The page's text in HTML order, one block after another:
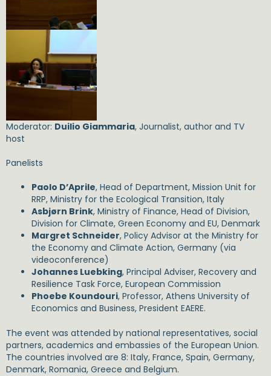
Moderator: Duilio Giammaria, Journalist, author and TV
host
Panelists
Paolo D’Aprile, Head of Department, Mission Unit for
RRP, Ministry for the Ecological Transition, Italy
Asbjørn Brink, Ministry of Finance, Head of Division,
Division for Climate, Green Economy and EU, Denmark
Margret Schneider, Policy Advisor at the Ministry for
the Economy and Climate Action, Germany (via
videoconference)
Johannes Luebking, Principal Adviser, Recovery and
Resilience Task Force, European Commission
Phoebe Koundouri, Professor, Athens University of
Economics and Business, President EAERE.
The event was attended by national representatives, social
partners, academics and embassies of the European Union.
The countries involved are 8: Italy, France, Spain, Germany,
Denmark, Romania, Greece and Belgium.